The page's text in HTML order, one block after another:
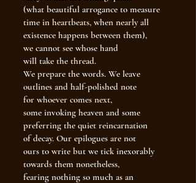
(what beautiful arrogance to measure
time in heartbeats, when nearly all
existence happens between them),
we cannot see whose hand
will take the thread.
We prepare the words. We leave
outlines and half-polished note
for whoever comes next,
some invoking heaven and some
preferring the quiet reincarnation
of decay. Our epilogues are not
ours to write but we tick inexorably
towards them nonetheless,
fearing nothing so much as an